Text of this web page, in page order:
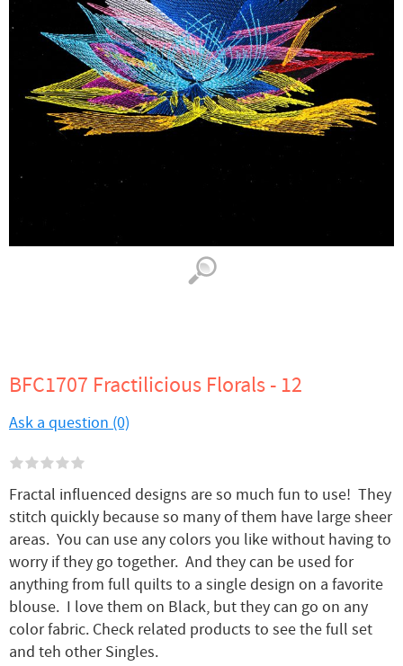
BFC1707 Fractilicious Florals - 12
Ask a question (0)
Fractal influenced designs are so much fun to use! They
stitch quickly because so many of them have large sheer
areas. You can use any colors you like without having to
worry if they go together. And they can be used for
anything from full quilts to a single design on a favorite
blouse. I love them on Black, but they can go on any
color fabric. Check related products to see the full set
and teh other Singles.